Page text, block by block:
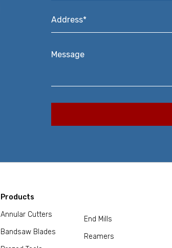
Address*
Message
Products
Annular Cutters
Bandsaw Blades
End Mills
Reamers